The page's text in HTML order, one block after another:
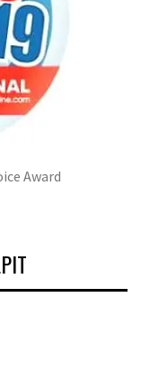
Award